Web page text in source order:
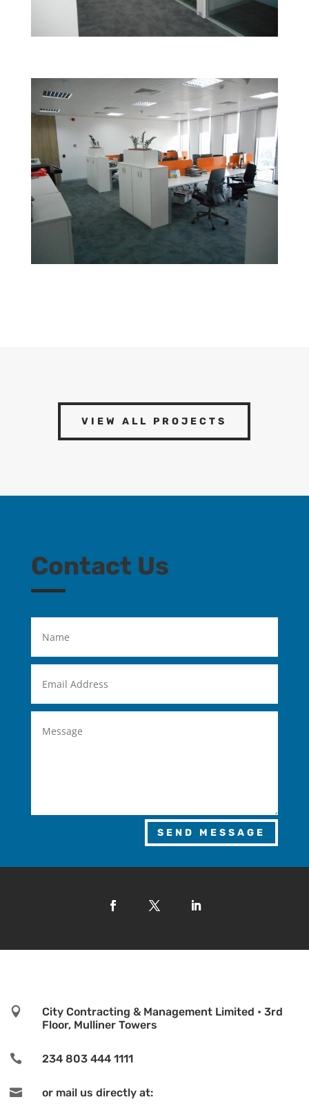
VIEW ALL PROJECTS
Contact Us
SEND MESSAGE

City Contracting & Management Limited • 3rd
Floor, Mulliner Towers
 234 803 444 1111
 or mail us directly at: